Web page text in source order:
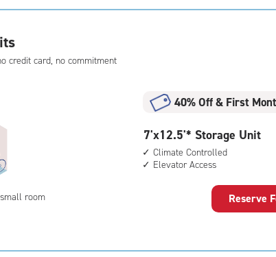
with:
credit card, no commitment
room
40% Off& First
7
feet
by
with:
7'x12.5'* Storage Unit
Climate Controlled
Elevator Access
Reserve